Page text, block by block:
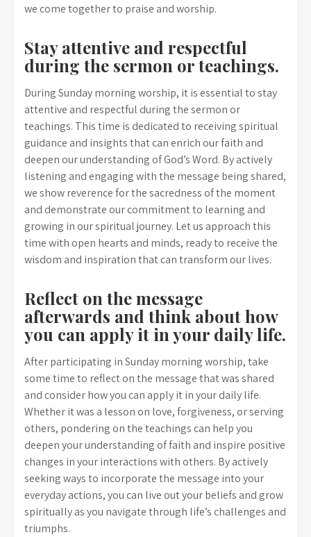
we come together to praise and worship.
Stay attentive and respectful
during the sermon or teachings.
During Sunday morning worship, it is essential to stay
attentive and respectful during the sermon or
teachings. This time is dedicated to receiving spiritual
guidance and insights that can enrich our faith and
deepen our understanding of God’s Word. By actively
listening and engaging with the message being shared,
we show reverence for the sacredness of the moment
and demonstrate our commitment to learning and
growing in our spiritual journey. Let us approach this
time with open hearts and minds, ready to receive the
wisdom and inspiration that can transform our lives.
Reflect on the message
afterwards and think about how
you can apply it in your daily life.
After participating in Sunday morning worship, take
some time to reflect on the message that was shared
and consider how you can apply it in your daily life.
Whether it was a lesson on love, forgiveness, or serving
others, pondering on the teachings can help you
deepen your understanding of faith and inspire positive
changes in your interactions with others. By actively
seeking ways to incorporate the message into your
everyday actions, you can live out your beliefs and grow
spiritually as you navigate through life’s challenges and
triumphs.